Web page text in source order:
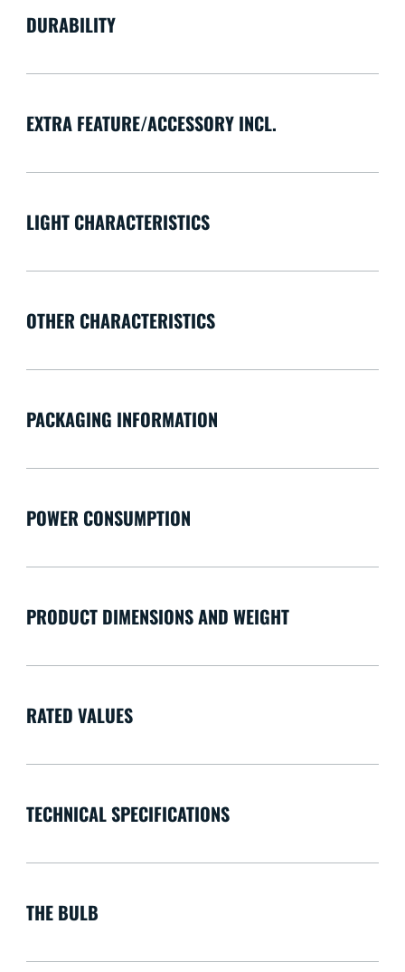
DURABILITY
EXTRA FEATURE/ACCESSORY INCL.
LIGHT CHARACTERISTICS
OTHER CHARACTERISTICS
PACKAGING INFORMATION
POWER CONSUMPTION
PRODUCT DIMENSIONS AND WEIGHT
RATED VALUES
TECHNICAL SPECIFICATIONS
THE BULB